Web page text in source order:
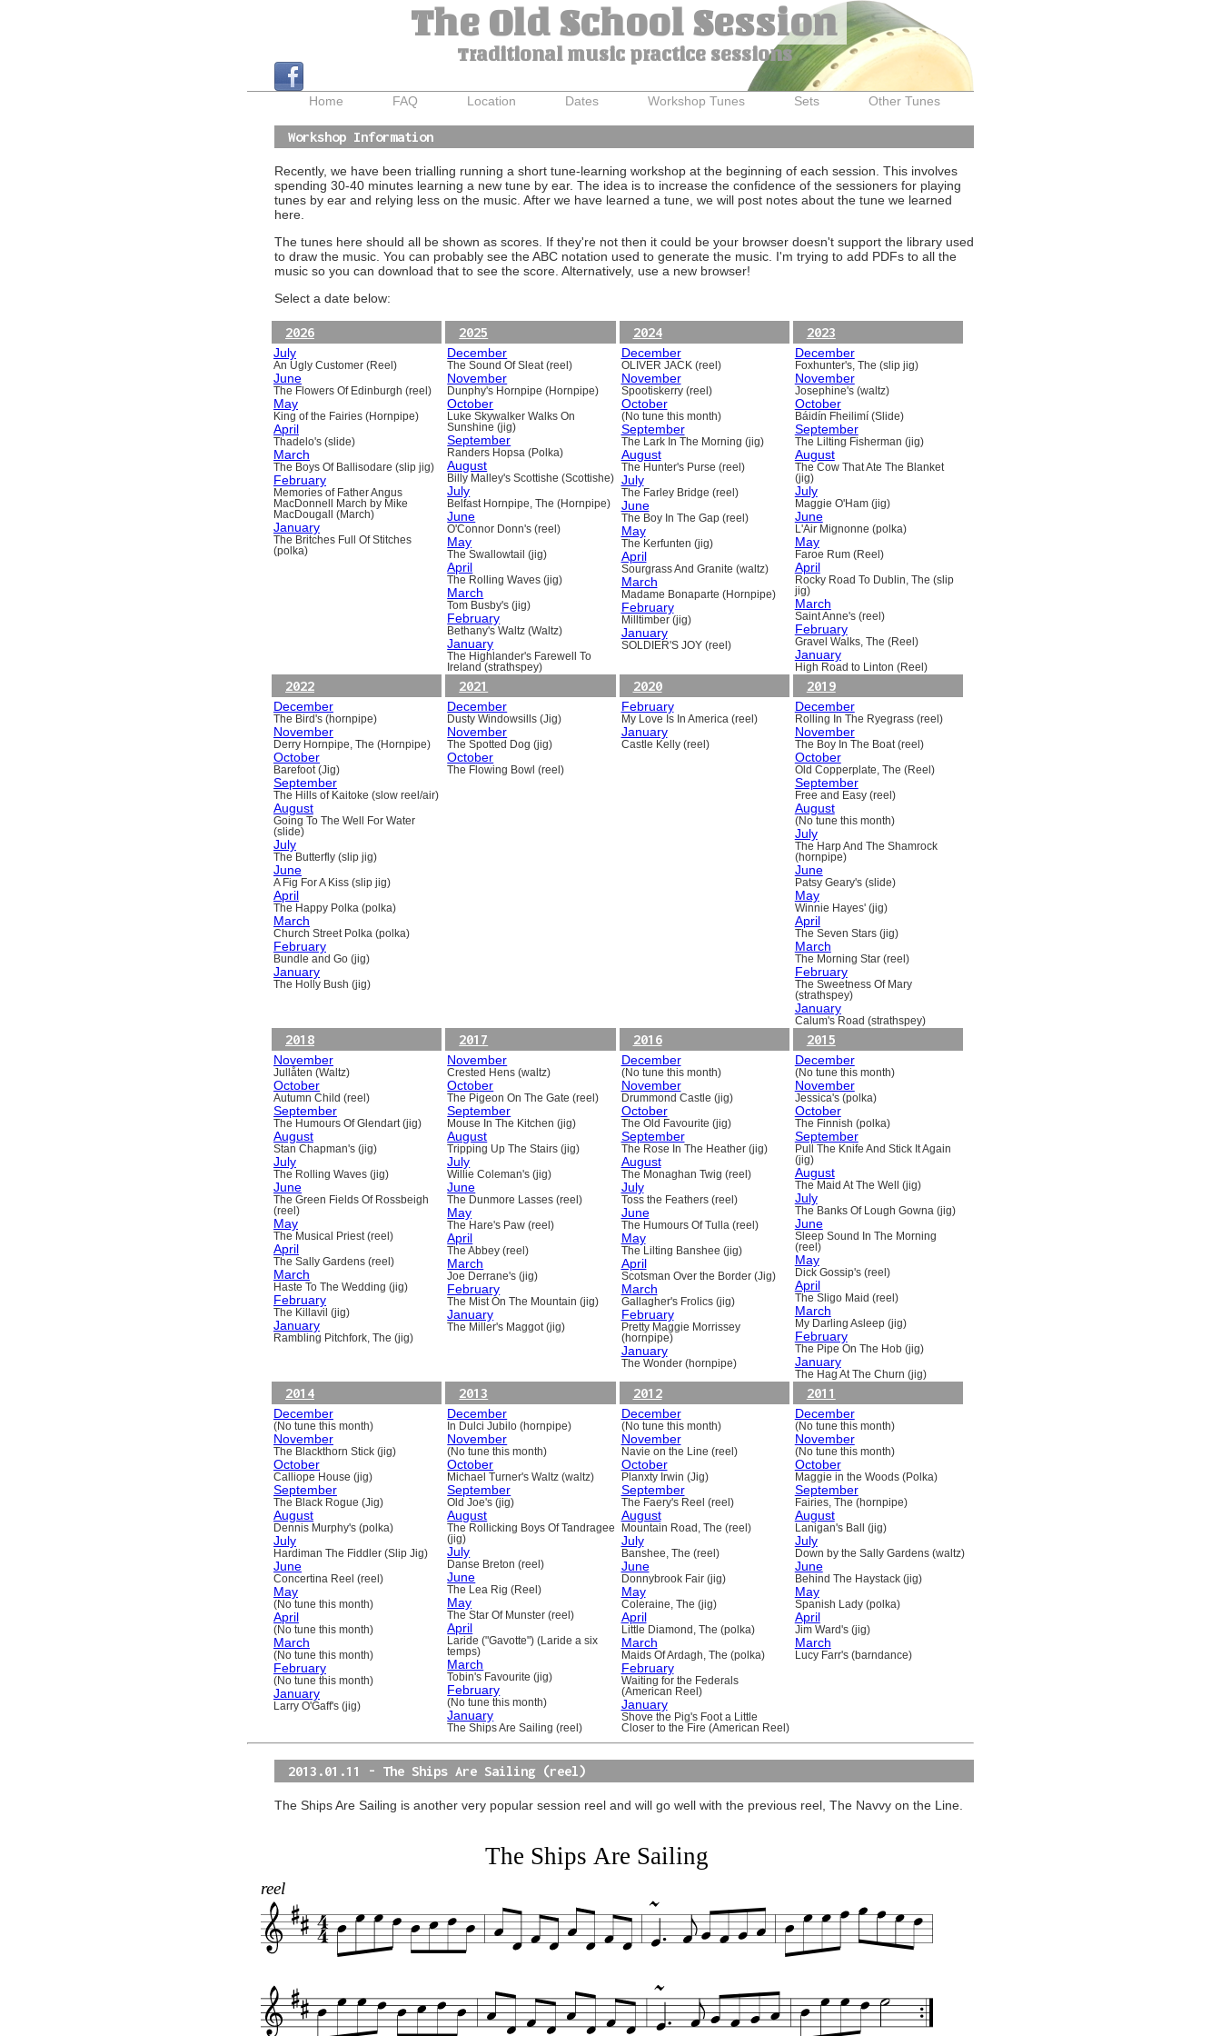
The Old School Session
Traditional music practice sessions
Home FAQ Location Dates Workshop Tunes Sets Other Tunes
Workshop Information
Recently, we have been trialling running a short tune-learning workshop at the beginning of each session. This involves
spending 30-40 minutes learning a new tune by ear. The idea is to increase the confidence of the sessioners for playing
tunes by ear and relying less on the music. After we have learned a tune, we will post notes about the tune we learned
here.
The tunes here should all be shown as scores. If they're not then it could be your browser doesn't support the library used
to draw the music. You can probably see the ABC notation used to generate the music. I'm trying to add PDFs to all the
music so you can download that to see the score. Alternatively, use a new browser!
Select a date below:
2026
July
An Ugly Customer (Reel)
June
The Flowers Of Edinburgh (reel)
May
King of the Fairies (Hornpipe)
April
Thadelo's (slide)
March
The Boys Of Ballisodare (slip jig)
February
Memories of Father Angus
MacDonnell March by Mike
MacDougall (March)
January
The Britches Full Of Stitches
(polka)
2025
December
The Sound Of Sleat (reel)
November
Dunphy's Hornpipe (Hornpipe)
October
Luke Skywalker Walks On
Sunshine (jig)
September
Randers Hopsa (Polka)
August
Billy Malley's Scottishe (Scottishe)
July
Belfast Hornpipe, The (Hornpipe)
June
O'Connor Donn's (reel)
May
The Swallowtail (jig)
April
The Rolling Waves (jig)
March
Tom Busby's (jig)
February
Bethany's Waltz (Waltz)
January
The Highlander's Farewell To
Ireland (strathspey)
2024
December
OLIVER JACK (reel)
November
Spootiskerry (reel)
October
(No tune this month)
September
The Lark In The Morning (jig)
August
The Hunter's Purse (reel)
July
The Farley Bridge (reel)
June
The Boy In The Gap (reel)
May
The Kerfunten (jig)
April
Sourgrass And Granite (waltz)
March
Madame Bonaparte (Hornpipe)
February
Milltimber (jig)
January
SOLDIER'S JOY (reel)
2023
December
Foxhunter's, The (slip jig)
November
Josephine's (waltz)
October
Báidín Fheilimí (Slide)
September
The Lilting Fisherman (jig)
August
The Cow That Ate The Blanket
(jig)
July
Maggie O'Ham (jig)
June
L'Air Mignonne (polka)
May
Faroe Rum (Reel)
April
Rocky Road To Dublin, The (slip
jig)
March
Saint Anne's (reel)
February
Gravel Walks, The (Reel)
January
High Road to Linton (Reel)
2022
December
The Bird's (hornpipe)
November
Derry Hornpipe, The (Hornpipe)
October
Barefoot (Jig)
September
The Hills of Kaitoke (slow reel/air)
August
Going To The Well For Water
(slide)
July
The Butterfly (slip jig)
June
A Fig For A Kiss (slip jig)
April
The Happy Polka (polka)
March
Church Street Polka (polka)
February
Bundle and Go (jig)
January
The Holly Bush (jig)
2021
December
Dusty Windowsills (Jig)
November
The Spotted Dog (jig)
October
The Flowing Bowl (reel)
2020
February
My Love Is In America (reel)
January
Castle Kelly (reel)
2019
December
Rolling In The Ryegrass (reel)
November
The Boy In The Boat (reel)
October
Old Copperplate, The (Reel)
September
Free and Easy (reel)
August
(No tune this month)
July
The Harp And The Shamrock
(hornpipe)
June
Patsy Geary's (slide)
May
Winnie Hayes' (jig)
April
The Seven Stars (jig)
March
The Morning Star (reel)
February
The Sweetness Of Mary
(strathspey)
January
Calum's Road (strathspey)
2018
November
Jullåten (Waltz)
October
Autumn Child (reel)
September
The Humours Of Glendart (jig)
August
Stan Chapman's (jig)
July
The Rolling Waves (jig)
June
The Green Fields Of Rossbeigh
(reel)
May
The Musical Priest (reel)
April
The Sally Gardens (reel)
March
Haste To The Wedding (jig)
February
The Killavil (jig)
January
Rambling Pitchfork, The (jig)
2017
November
Crested Hens (waltz)
October
The Pigeon On The Gate (reel)
September
Mouse In The Kitchen (jig)
August
Tripping Up The Stairs (jig)
July
Willie Coleman's (jig)
June
The Dunmore Lasses (reel)
May
The Hare's Paw (reel)
April
The Abbey (reel)
March
Joe Derrane's (jig)
February
The Mist On The Mountain (jig)
January
The Miller's Maggot (jig)
2016
December
(No tune this month)
November
Drummond Castle (jig)
October
The Old Favourite (jig)
September
The Rose In The Heather (jig)
August
The Monaghan Twig (reel)
July
Toss the Feathers (reel)
June
The Humours Of Tulla (reel)
May
The Lilting Banshee (jig)
April
Scotsman Over the Border (Jig)
March
Gallagher's Frolics (jig)
February
Pretty Maggie Morrissey
(hornpipe)
January
The Wonder (hornpipe)
2015
December
(No tune this month)
November
Jessica's (polka)
October
The Finnish (polka)
September
Pull The Knife And Stick It Again
(jig)
August
The Maid At The Well (jig)
July
The Banks Of Lough Gowna (jig)
June
Sleep Sound In The Morning
(reel)
May
Dick Gossip's (reel)
April
The Sligo Maid (reel)
March
My Darling Asleep (jig)
February
The Pipe On The Hob (jig)
January
The Hag At The Churn (jig)
2014
December
(No tune this month)
November
The Blackthorn Stick (jig)
October
Calliope House (jig)
September
The Black Rogue (Jig)
August
Dennis Murphy's (polka)
July
Hardiman The Fiddler (Slip Jig)
June
Concertina Reel (reel)
May
(No tune this month)
April
(No tune this month)
March
(No tune this month)
February
(No tune this month)
January
Larry O'Gaff's (jig)
2013
December
In Dulci Jubilo (hornpipe)
November
(No tune this month)
October
Michael Turner's Waltz (waltz)
September
Old Joe's (jig)
August
The Rollicking Boys Of Tandragee
(jig)
July
Danse Breton (reel)
June
The Lea Rig (Reel)
May
The Star Of Munster (reel)
April
Laride ("Gavotte") (Laride a six
temps)
March
Tobin's Favourite (jig)
February
(No tune this month)
January
The Ships Are Sailing (reel)
2012
December
(No tune this month)
November
Navie on the Line (reel)
October
Planxty Irwin (Jig)
September
The Faery's Reel (reel)
August
Mountain Road, The (reel)
July
Banshee, The (reel)
June
Donnybrook Fair (jig)
May
Coleraine, The (jig)
April
Little Diamond, The (polka)
March
Maids Of Ardagh, The (polka)
February
Waiting for the Federals
(American Reel)
January
Shove the Pig's Foot a Little
Closer to the Fire (American Reel)
2011
December
(No tune this month)
November
(No tune this month)
October
Maggie in the Woods (Polka)
September
Fairies, The (hornpipe)
August
Lanigan's Ball (jig)
July
Down by the Sally Gardens (waltz)
June
Behind The Haystack (jig)
May
Spanish Lady (polka)
April
Jim Ward's (jig)
March
Lucy Farr's (barndance)
2013.01.11 - The Ships Are Sailing (reel)
The Ships Are Sailing is another very popular session reel and will go well with the previous reel, The Navvy on the Line.
The Ships Are Sailing
reel